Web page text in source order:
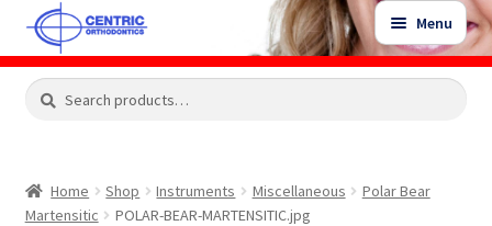
Skip
to
navigation
Skip
to
content
Menu
Shop
Expand
Search
Search
Home Shop Instruments Miscellaneous
Polar Bear
Martensitic
POLAR-BEAR-MARTENSITIC.jpg